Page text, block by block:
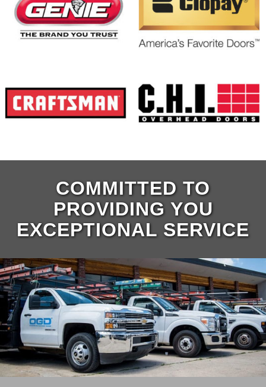
COMMITTED TO
PROVIDING YOU
EXCEPTIONAL SERVICE